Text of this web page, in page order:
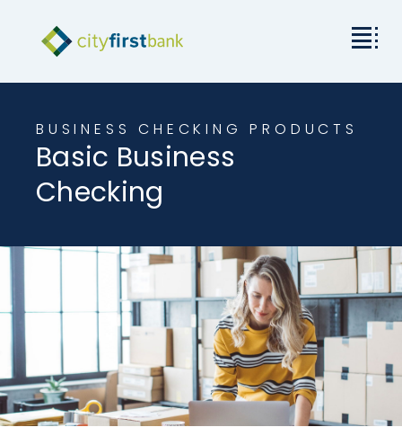
Commercial
Business & Personal
Rates & Resources
Investor Relations
About City First
Rates Language Login
BUSINESS CHECKING PRODUCTS
Basic Business
Checking